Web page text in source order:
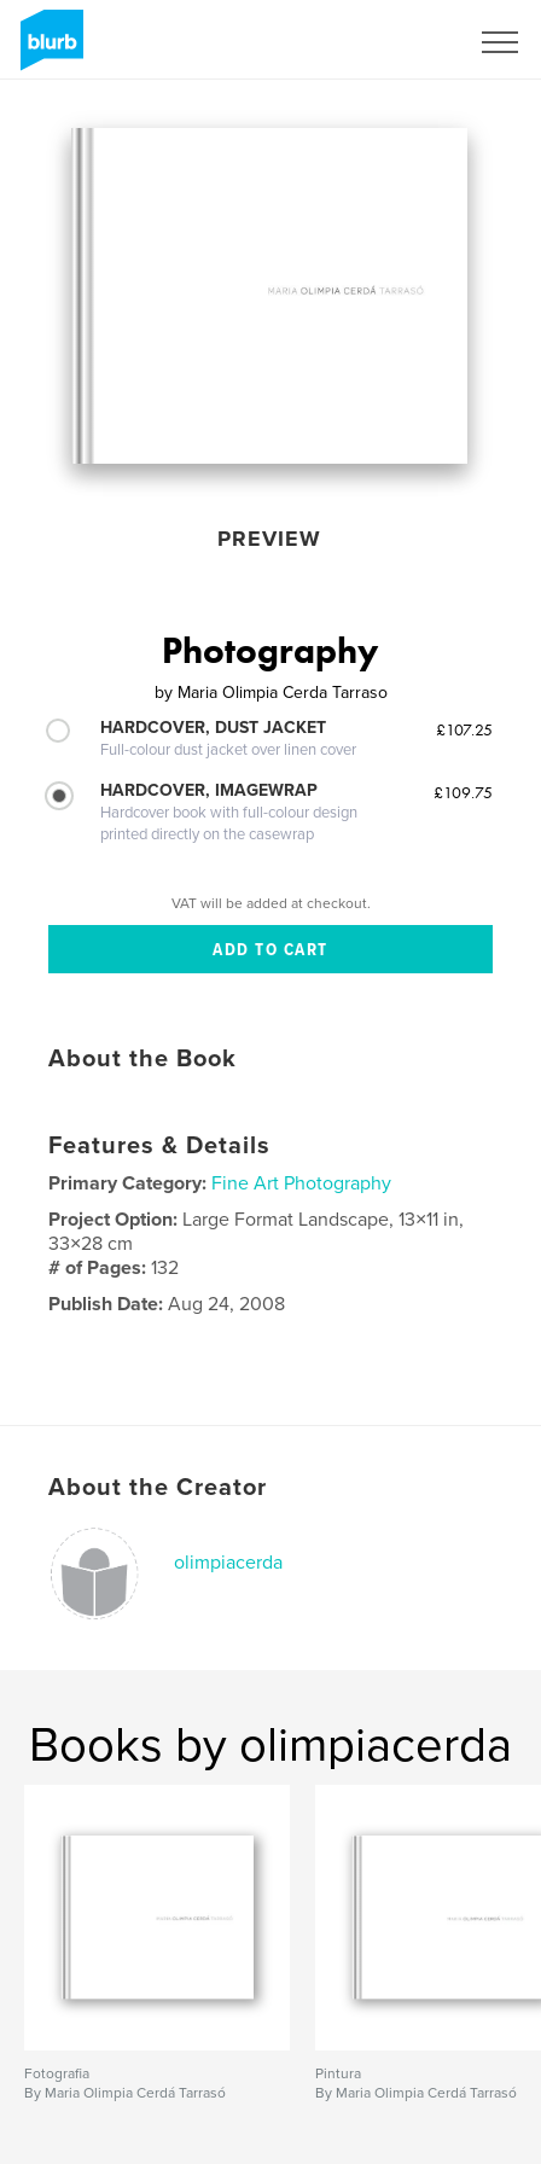
PREVIEW
Photography
by Maria Olimpia Cerda Tarraso
HARDCOVER, DUST JACKET
Full-colour dust jacket over linen cover
£107.25
HARDCOVER, IMAGEWRAP
Hardcover book with full-colour design
printed directly on the casewrap
£109.75
VAT will be added at checkout.
About the Book
Features & Details
Primary Category: Fine Art Photography
Project Option: Large Format Landscape, 13×11 in,
33×28 cm
# of Pages:132
Publish Date: Aug 24, 2008
About the Creator
olimpiacerda
Books by olimpiacerda
Fotografia
By Maria Olimpia Cerdá Tarrasó
Pintura
By Maria Olimpia Cerdá Tarrasó